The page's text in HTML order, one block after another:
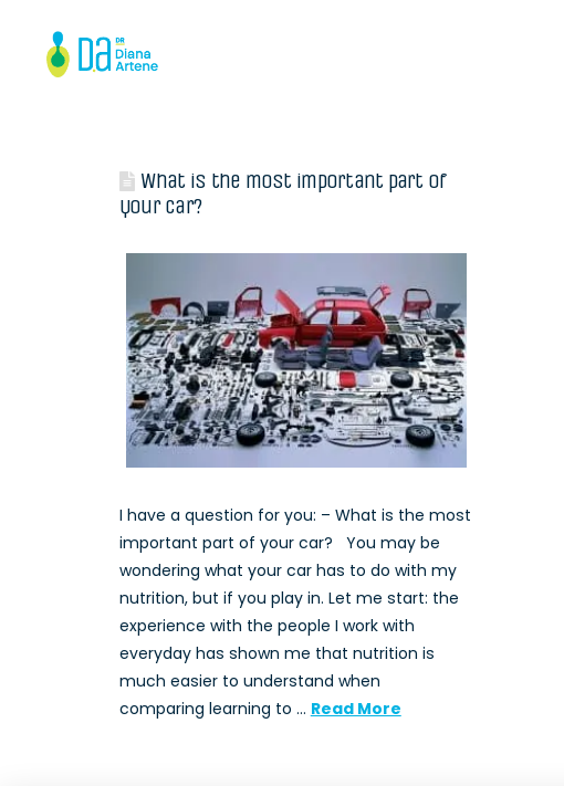
What is the most important part of
your car?
I have a question for you: – What is the most
important part of your car? You may be
wondering what your car has to do with my
nutrition, but if you play in. Let me start: the
experience with the people I work with
everyday has shown me that nutrition is
much easier to understand when
comparing learning to … Read More